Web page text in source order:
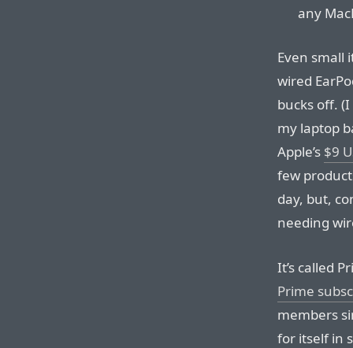
any
Even small
wired
bucks off.
my laptop
Apple’s $9
few
day, but,
needing
It’s called
Prime
members
for itself in